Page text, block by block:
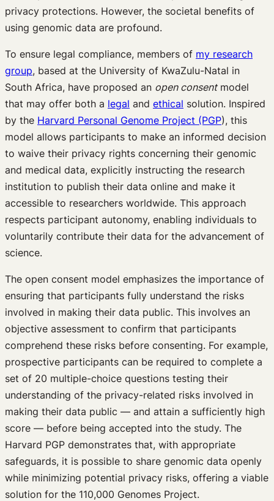
privacy protections. However, the societal benefits of
using genomic data are profound.
To ensure legal compliance, members of my research
group, based at the University of KwaZulu-Natal in
South Africa, have proposed an open consentmodel
that may offer both a legal and ethical solution. Inspired
by the Harvard Personal Genome Project (PGP), this
model allows participants to make an informed decision
to waive their privacy rights concerning their genomic
and medical data, explicitly instructing the research
institution to publish their data online and make it
accessible to researchers worldwide. This approach
respects participant autonomy, enabling individuals to
voluntarily contribute their data for the advancement of
science.
The open consent model emphasizes the importance of
ensuring that participants fully understand the risks
involved in making their data public. This involves an
objective assessment to confirm that participants
comprehend these risks before consenting. For example,
prospective participants can be required to complete a
set of 20 multiple-choice questions testing their
understanding of the privacy-related risks involved in
making their data public — and attain a sufficiently high
score — before being accepted into the study. The
Harvard PGP demonstrates that, with appropriate
safeguards, it is possible to share genomic data openly
while minimizing potential privacy risks, offering a viable
solution for the 110,000 Genomes Project.